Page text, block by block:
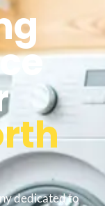
dedicated to